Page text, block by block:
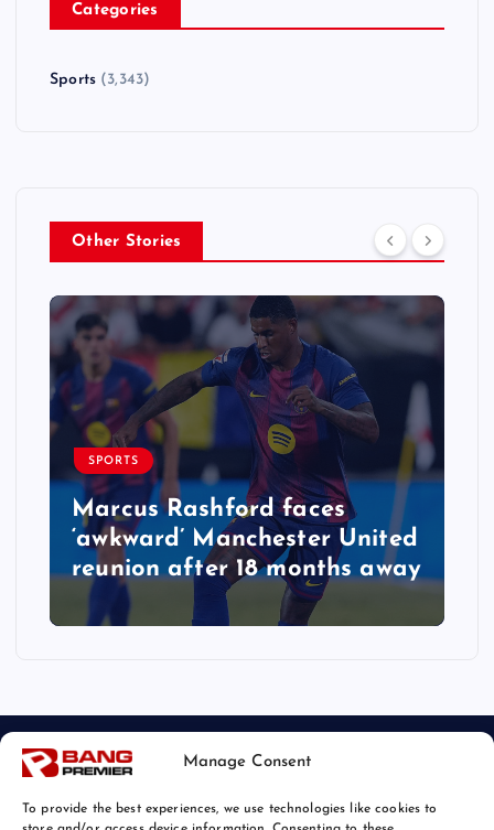
Manage Consent
To provide the best experiences, we use technologies like cookies to
Categories
Sports(3,343)
Other Stories
SPORTS
Marcus Rashford faces
‘awkward’ Manchester United
reunion after 18 months away